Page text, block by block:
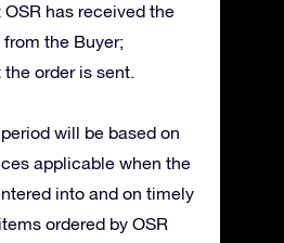
has received the
the Buyer;
order is sent.
will be based on
applicable when the
into and on timely
ordered by OSR